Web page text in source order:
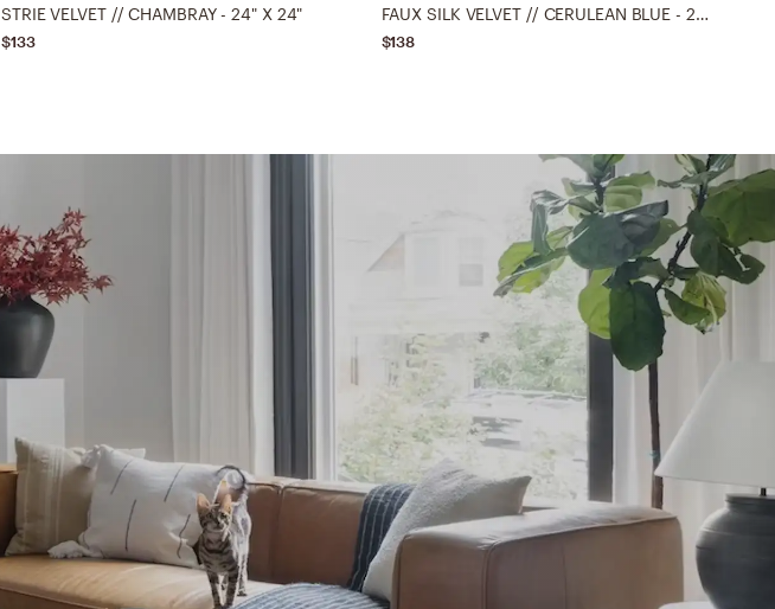
STRIE VELVET // CHAMBRAY - 24" X 24"
$133
FAUX SILK VELVET // CERULEAN BLUE - 22" X 22"
$138